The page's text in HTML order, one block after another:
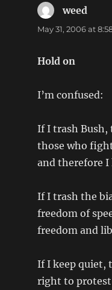
weed
May 31, 2006 at
Hold on
I’m confused:
If I trash Bush,
those who
and therefore
If I trash the
freedom of
freedom and
If I keep quiet,
right to